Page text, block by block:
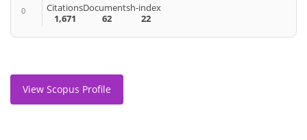
0
Citations
1,671
Documents
62
h-index
22
View Scopus Profile